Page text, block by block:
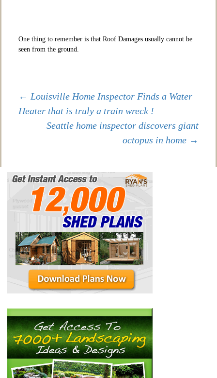
One thing to remember is that Roof Damages usually cannot be
seen from the ground.
Post
navigation
← Louisville Home Inspector Finds a Water
Heater that is truly a train wreck !
Seattle home inspector discovers giant
octopus in home →